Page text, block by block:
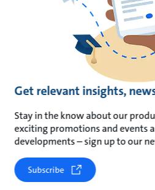
Get relevant insights,
Stay in the know about our
exciting promotions and events
developments – sign up to our
Subscribe